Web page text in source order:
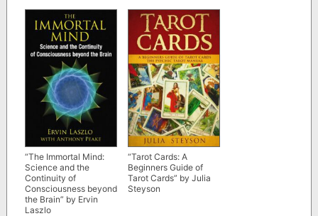
“The Immortal Mind:
Science and the
Continuity of
Consciousness beyond
the Brain” by Ervin
Laszlo
“Tarot Cards: A
Beginners Guide of
Tarot Cards” by Julia
Steyson